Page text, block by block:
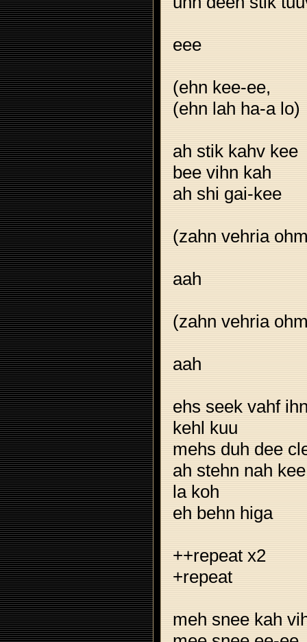
eee
(ehn kee-ee,
(ehn lah ha-a lo)
ah stik kahv kee
bee vihn kah
ah shi gai-kee
(zahn vehria
aah
(zahn vehria
aah
ehs seek vahf
kehl kuu
mehs duh dee
ah stehn nah
la koh
eh behn higa
++repeat x2
+repeat
meh snee kah